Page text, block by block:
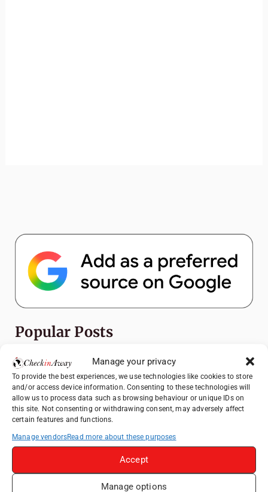
Manage your privacy
To provide the best experiences, we use technologies like cookies to store
and/or access device information. Consenting to these technologies will
allow us to process data such as browsing behaviour or unique IDs on
this site. Not consenting or withdrawing consent, may adversely affect
certain features and functions.
Manage vendorsRead more about these purposes
Accept
Manage options
Popular Posts
How to Explore Xingping from Yangshuo in
One Day
Heidelberg Travel Guide: Things to Do, See
and Eat in One Day
A Day Trip from Bucharest to Slănic Salt
Mine: A Unique Underground Adventure
Top Things to Do in Beijing: A Complete
Yangshuo Travel Guide: Best Activities,